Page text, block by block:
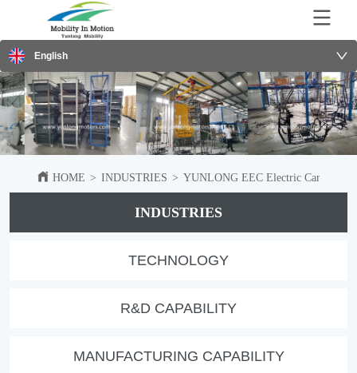
English
HOME > INDUSTRIES > YUNLONG EEC Electric Car
INDUSTRIES
TECHNOLOGY
R&D CAPABILITY
MANUFACTURING CAPABILITY